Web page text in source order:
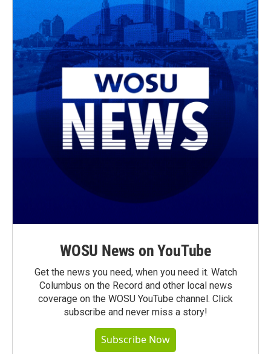
WOSU News on YouTube
Get the news you need, when you need it. Watch
Columbus on the Record and other local news
coverage on the WOSU YouTube channel. Click
subscribe and never miss a story!
Subscribe Now